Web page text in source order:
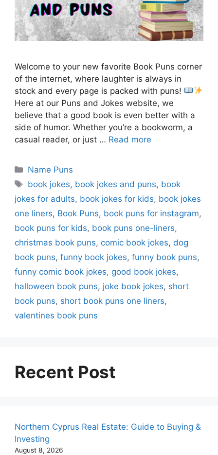
Welcome to your new favorite Book Puns corner
of the internet, where laughter is always in
stock and every page is packed with puns!
Here at our Puns and Jokes website, we
believe that a good book is even better with a
side of humor. Whether you’re a bookworm, a
casual reader, or just … Read more
Categories
Name Puns
Tags
book jokes, book jokes and puns, book
jokes for adults, book jokes for kids, book jokes
one liners, Book Puns, book puns for instagram,
book puns for kids, book puns one-liners,
christmas book puns, comic book jokes, dog
book puns, funny book jokes, funny book puns,
funny comic book jokes, good book jokes,
halloween book puns, joke book jokes, short
book puns, short book puns one liners,
valentines book puns
Recent Post
Northern Cyprus Real Estate: Guide to Buying &
Investing
August 8, 2026